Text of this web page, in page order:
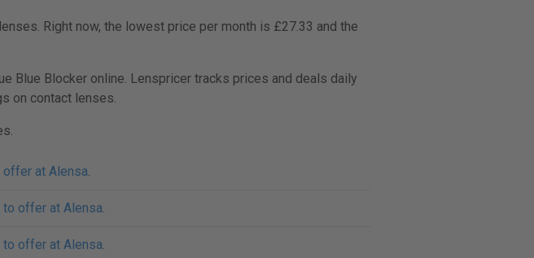
Right now, the lowest price per month is £27.33 and the
Blue Blocker online. Lenspricer tracks prices and deals daily
on contact lenses.
offer at Alensa.
to offer at Alensa.
to offer at Alensa.